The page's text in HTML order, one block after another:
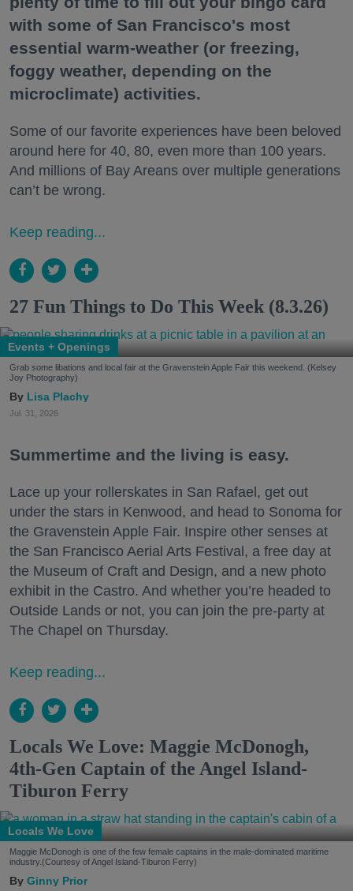
with some of San Francisco's most
essential warm-weather (or freezing,
foggy weather, depending on the
microclimate) activities.
Some of our favorite experiences have been beloved
around here for 40, 80, even more than 100 years.
And millions of Bay Areans over multiple generations
can’t be wrong.
Keep reading...
27 Fun Things to Do This Week (8.3.26)
Events + Openings
Grab some libations and local fair at the Gravenstein Apple Fair this weekend. (Kelsey
Joy Photography)
Lisa Plachy
Jul. 31, 2026
Summertime and the living is easy.
Lace up your rollerskates in San Rafael, get out
under the stars in Kenwood, and head to Sonoma for
the Gravenstein Apple Fair. Inspire other senses at
the San Francisco Aerial Arts Festival, a free day at
the Museum of Craft and Design, and a new photo
exhibit in the Castro. And whether you’re headed to
Outside Lands or not, you can join the pre-party at
The Chapel on Thursday.
Keep reading...
Locals We Love: Maggie McDonogh,
4th-Gen Captain of the Angel Island-
Tiburon Ferry
Locals We Love
Maggie McDonogh is one of the few female captains in the male-dominated maritime
industry.(Courtesy of Angel Island-Tiburon Ferry)
Ginny Prior